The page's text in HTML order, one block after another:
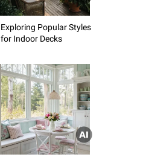
Exploring Popular Styles
for Indoor Decks